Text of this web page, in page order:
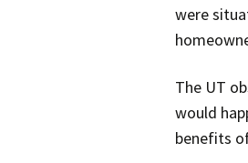
were
The UT
would
benefits